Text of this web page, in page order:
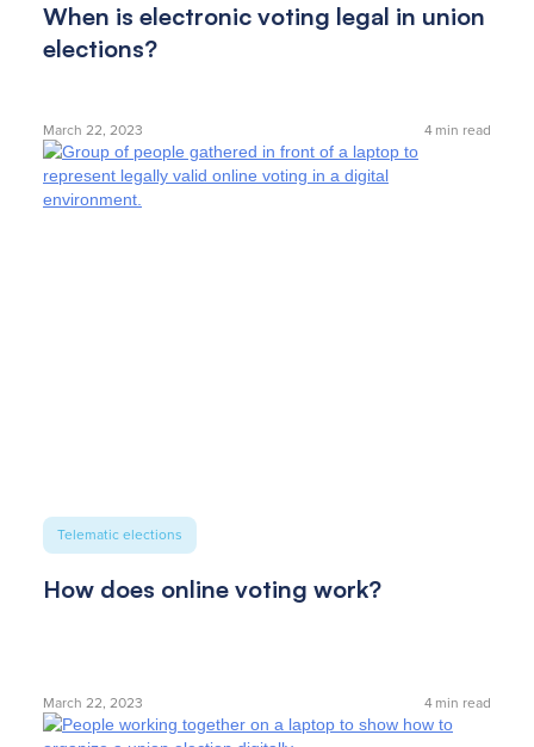
When is electronic voting legal in union
elections?
March 22, 2023 4min read
Telematic elections
How does online voting work?
March 22, 2023 4min read